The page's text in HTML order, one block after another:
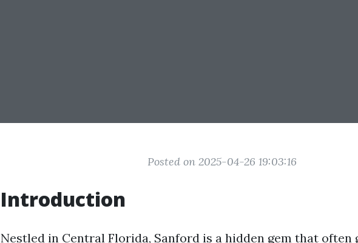
Posted on 2025-04-26 19:03:16
Introduction
Nestled in Central Florida, Sanford is a hidden gem that often